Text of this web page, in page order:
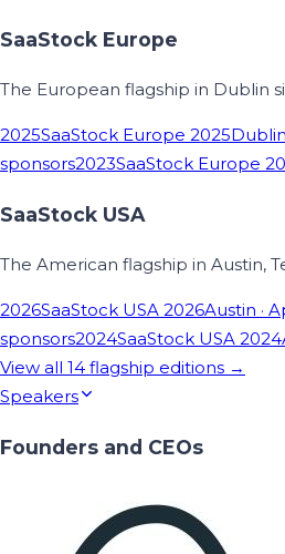
SaaStock Europe
The European flagship in Dublin
2025SaaStock Europe 2025Dublin
sponsors2023SaaStock Europe
SaaStock USA
The American flagship in Austin,
2026SaaStock USA 2026Austin ·
sponsors2024SaaStock USA 2024
View all 14 flagship editions →
Speakers
Founders and CEOs